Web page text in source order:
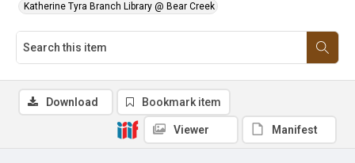
Katherine Tyra Branch Library @ Bear Creek
Download Bookmark item
Viewer Manifest